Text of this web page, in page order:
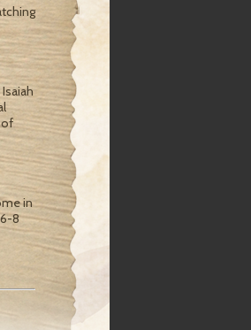
of
in
8